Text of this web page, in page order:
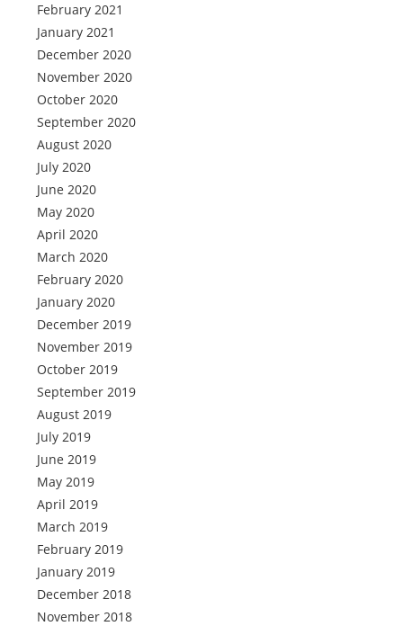
February 2021
January 2021
December 2020
November 2020
October 2020
September 2020
August 2020
July 2020
June 2020
May 2020
April 2020
March 2020
February 2020
January 2020
December 2019
November 2019
October 2019
September 2019
August 2019
July 2019
June 2019
May 2019
April 2019
March 2019
February 2019
January 2019
December 2018
November 2018